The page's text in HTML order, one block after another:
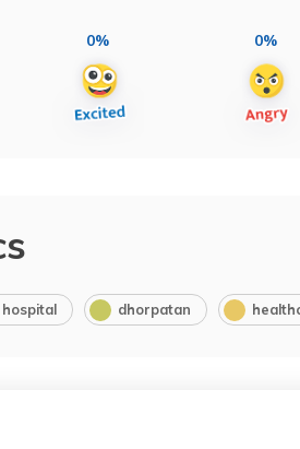
0% 0%
hospital dhorpatan